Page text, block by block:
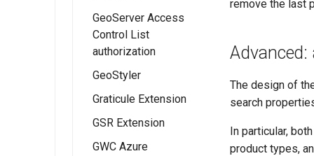
(Endpoint
Reference)
User Group
Services
(CSW) - ISO
Metadata Profile
CSW ISO
Metadata Profile
Metadata Profile
Queryables
Fields
configuration
Configuration
User Guide
CRSs
Installing the IAU
authority
Using IAU
authority
Raster Attribute
Table support
Installing the RAT
module
Using the RAT
Module
Installing the ArcGrid
extension
Installing the Image
extension
Backward
Mapping
Features
Templating Rest
API
Schemas
Configuration
Extension
Configuring
GeoParquet Data
Stores
Installing the
GeoServer
GeoPackage
extension
GeoPackage
GeoServer Access
Control List
authorization
GeoStyler
Graticule Extension
GSR Extension
Installing the
GWC Azure
remove the last
Advanced:
The design of
search
In particular,
product types,